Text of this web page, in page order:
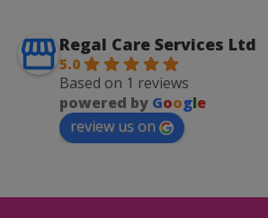
Regal Care Services Ltd
5.0
Based on 1 reviews
powered by Google
review us on